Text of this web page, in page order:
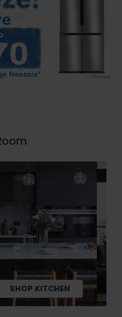
SHOP KITCHEN